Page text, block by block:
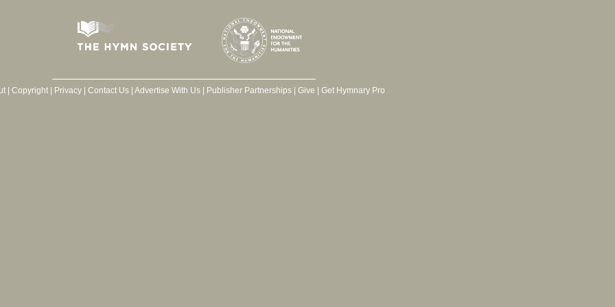
| Copyright| Privacy| Contact Us| Advertise With Us| Publisher Partnerships| Give Get Hymnary Pro